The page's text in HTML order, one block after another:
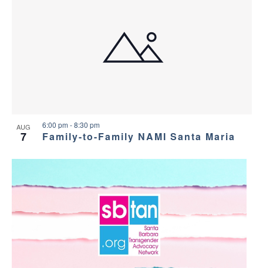
AUG
7 Family-to-Family NAMI Santa Maria
6:00 pm -8:30 pm